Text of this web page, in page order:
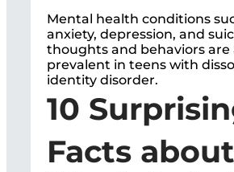
Mental health conditions
anxiety, depression, and
thoughts and behaviors are
prevalent in teens with
identity disorder.
10
Facts